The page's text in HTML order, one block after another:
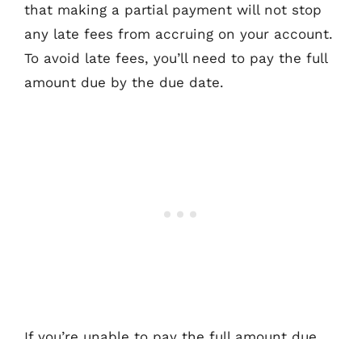
that making a partial payment will not stop
any late fees from accruing on your account.
To avoid late fees, you’ll need to pay the full
amount due by the due date.